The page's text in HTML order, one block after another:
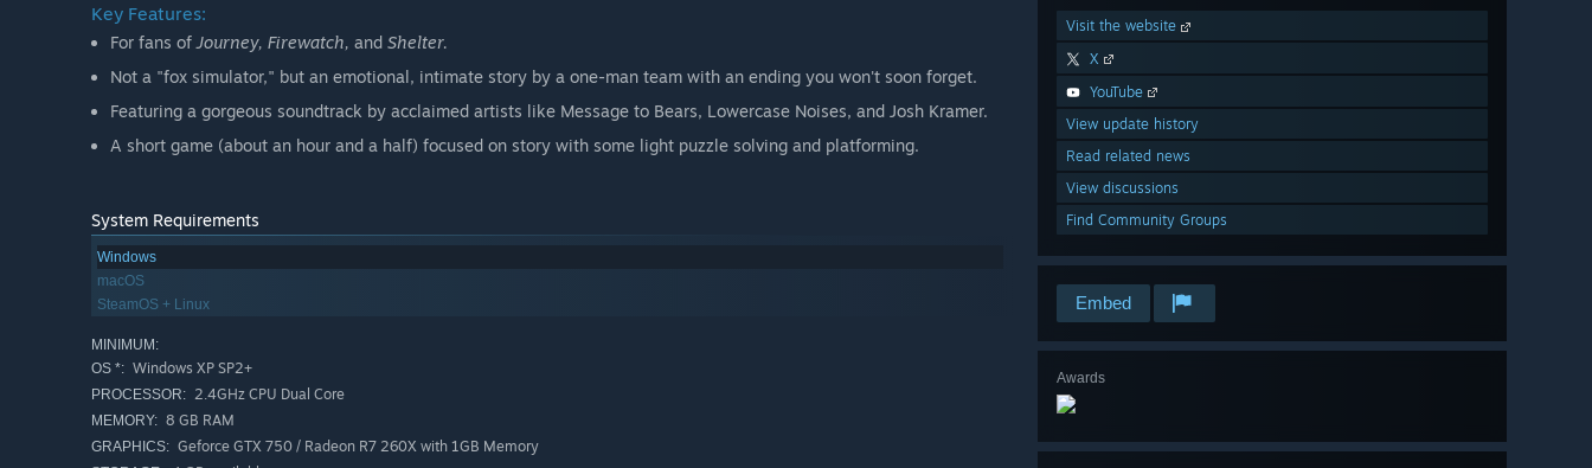
Visit the website
X
YouTube
View update history
Read related news
View discussions
Find Community Groups
Embed
Awards
Key Features:
For fans of Journey, Firewatch, and Shelter.
Not a "fox simulator," but an emotional, intimate story by a one-man team with an ending you won't soon forget.
Featuring a gorgeous soundtrack by acclaimed artists like Message to Bears, Lowercase Noises, and Josh Kramer.
A short game (about an hour and a half) focused on story with some light puzzle solving and platforming.
System Requirements
Windows
macOS
SteamOS + Linux
MINIMUM:
OS *: Windows XP SP2+
PROCESSOR: 2.4GHz CPU Dual Core
MEMORY: 8 GB RAM
GRAPHICS: Geforce GTX 750 / Radeon R7 260X with 1GB Memory